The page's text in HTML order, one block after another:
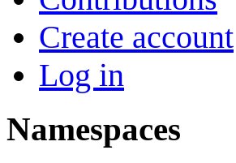
Create account
Log in
Namespaces